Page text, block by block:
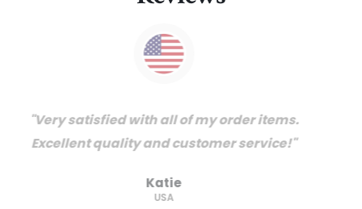
"Thanks for great service and very happy
with the quality. We will certainly purchase
supplier."